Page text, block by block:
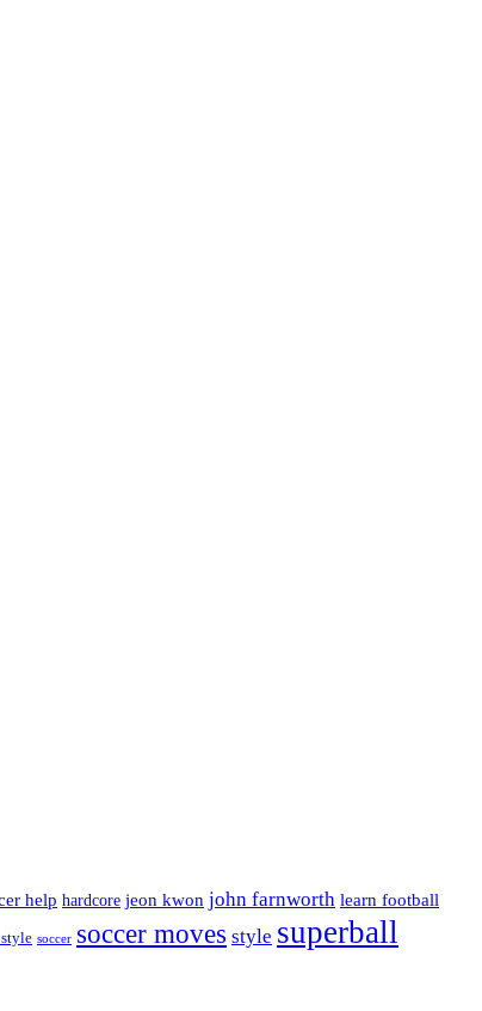
help hardcore jeon kwon john farnworth learn football
soccer soccer moves style superball